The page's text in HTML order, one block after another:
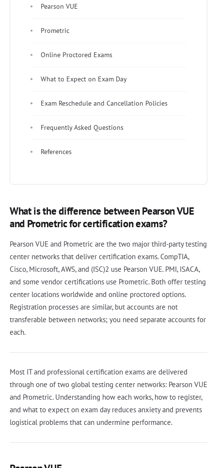
Pearson VUE
Prometric
Online Proctored Exams
What to Expect on Exam Day
Exam Reschedule and Cancellation Policies
Frequently Asked Questions
References
What is the difference between Pearson VUE
and Prometric for certification exams?
Pearson VUE and Prometric are the two major third-party testing
center networks that deliver certification exams. CompTIA,
Cisco, Microsoft, AWS, and (ISC)2 use Pearson VUE. PMI, ISACA,
and some vendor certifications use Prometric. Both offer testing
center locations worldwide and online proctored options.
Registration processes are similar, but accounts are not
transferable between networks; you need separate accounts for
each.
Most IT and professional certification exams are delivered
through one of two global testing center networks: Pearson VUE
and Prometric. Understanding how each works, how to register,
and what to expect on exam day reduces anxiety and prevents
logistical problems that can undermine performance.